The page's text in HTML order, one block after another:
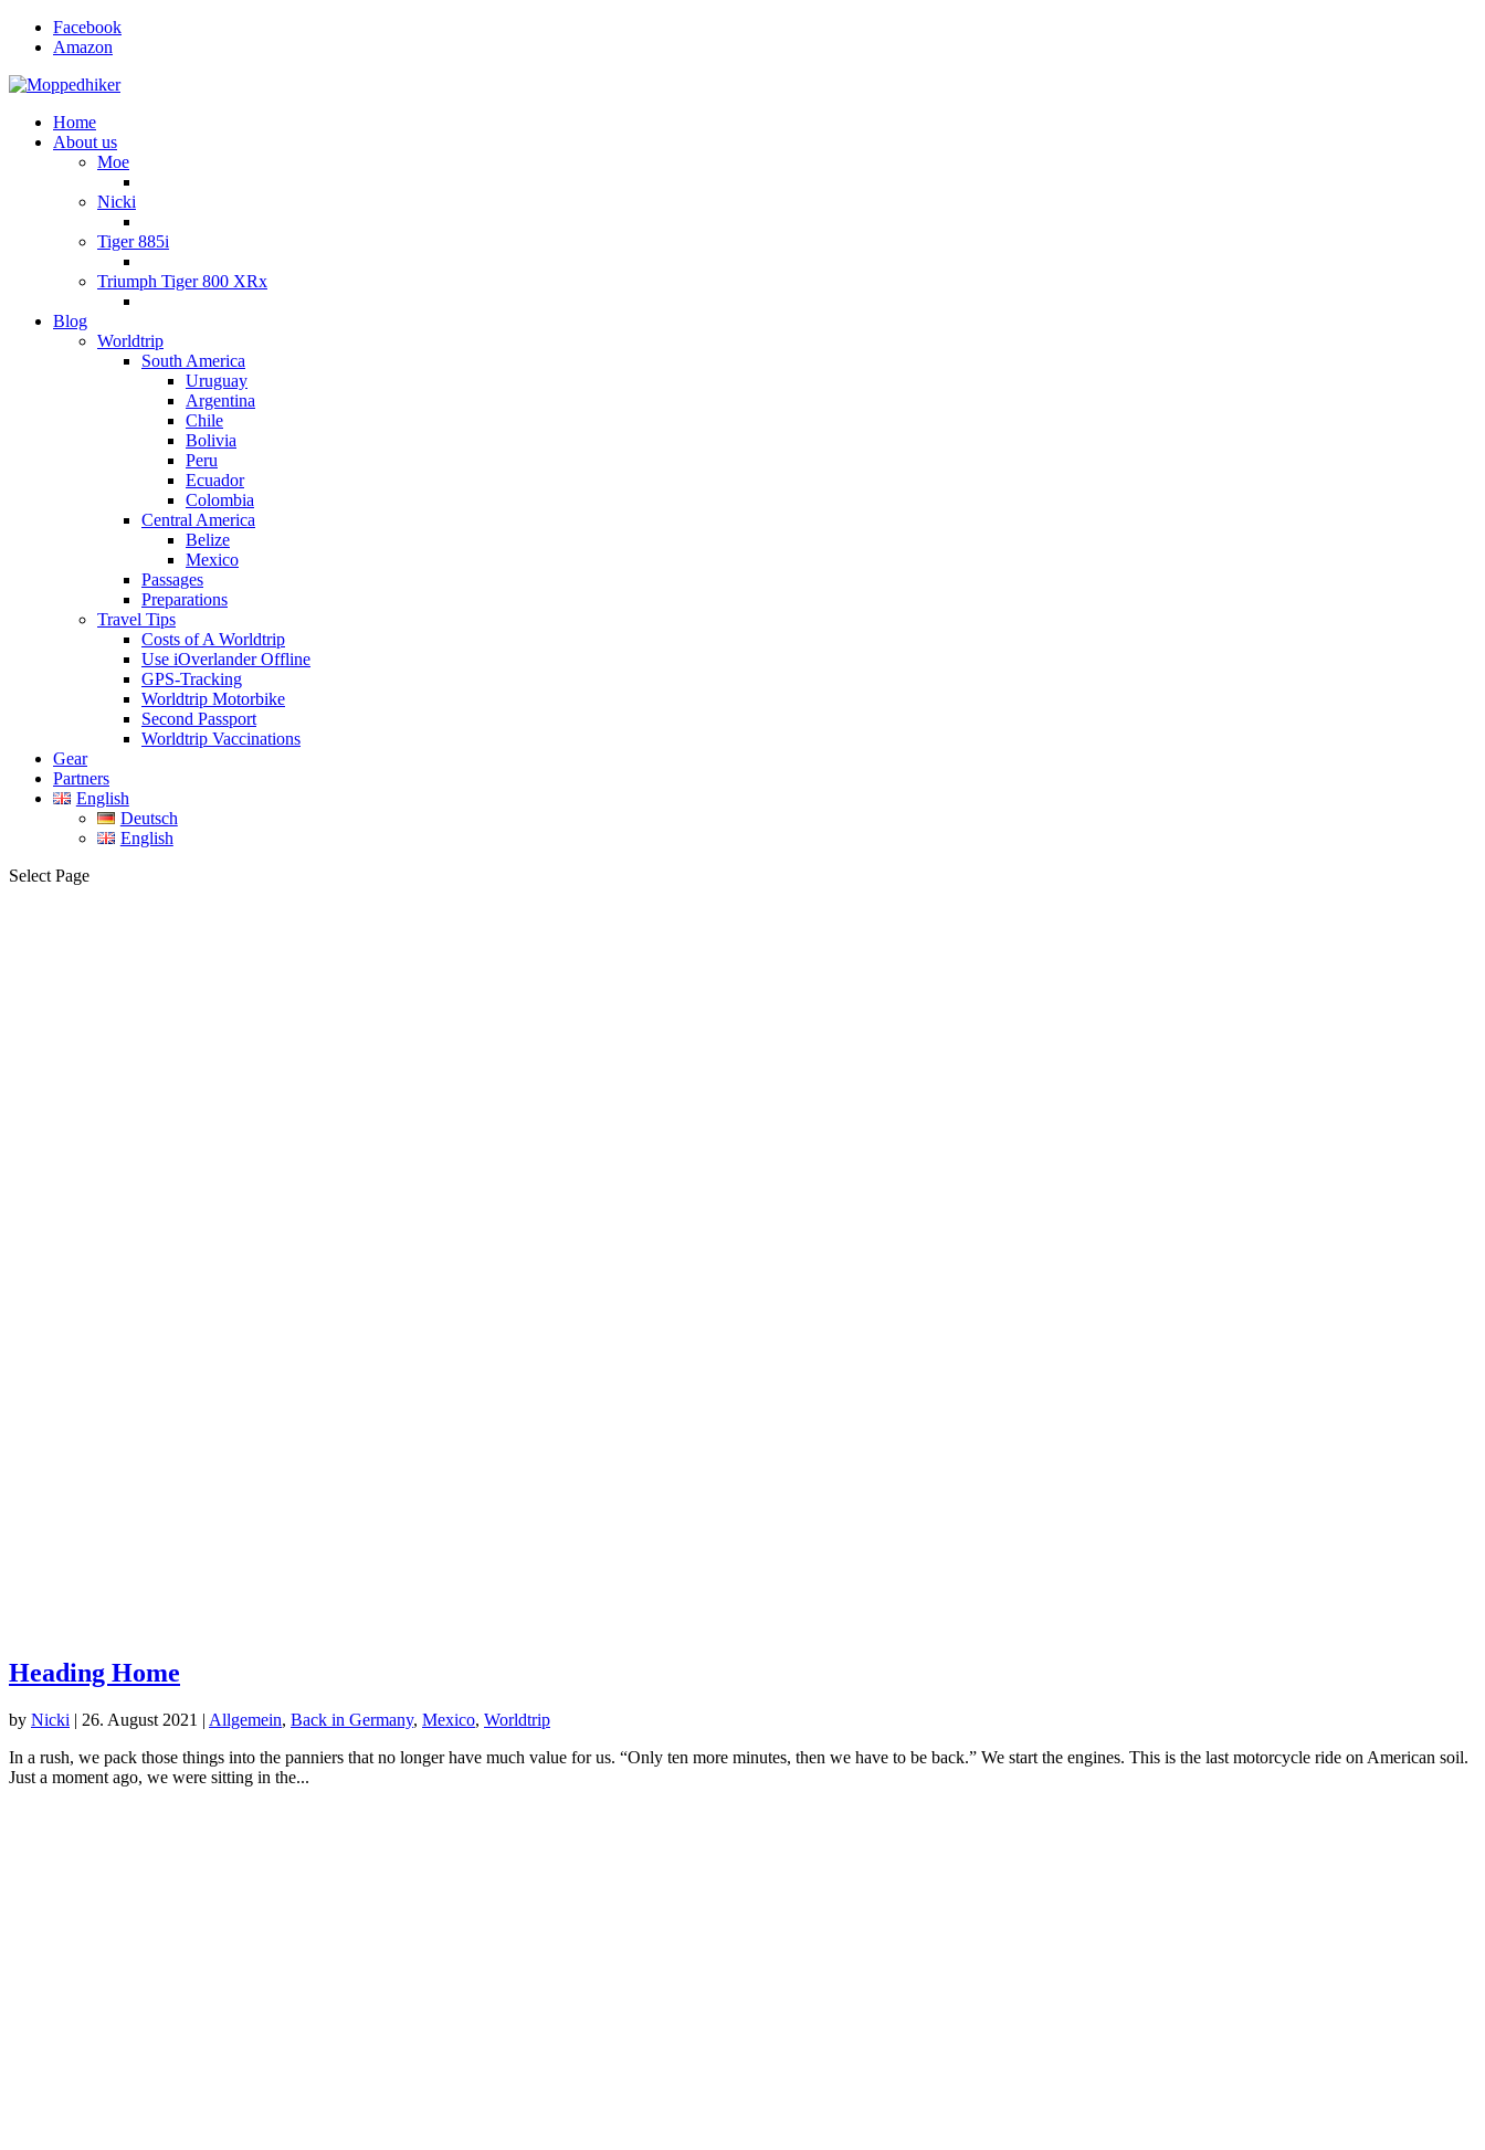
Facebook
Amazon
Home
About us
Moe
Nicki
Tiger 885i
Triumph Tiger 800 XRx
Blog
Worldtrip
South America
Uruguay
Argentina
Chile
Bolivia
Peru
Ecuador
Colombia
Central America
Belize
Mexico
Passages
Preparations
Travel Tips
Costs of A Worldtrip
Use iOverlander Offline
GPS-Tracking
Worldtrip Motorbike
Second Passport
Worldtrip Vaccinations
Gear
Partners
English
Deutsch
English
Select Page
Heading Home
by Nicki | 26. August 2021 | Allgemein, Back in Germany, Mexico, Worldtrip
In a rush, we pack those things into the panniers that no longer have much value for us. “Only ten more minutes, then we have to be back.” We start the engines. This is the last motorcycle ride on American soil.
Just a moment ago, we were sitting in the...